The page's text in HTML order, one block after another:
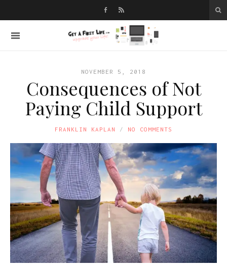
NOVEMBER 5, 2018
Consequences of Not
Paying Child Support
FRANKLIN KAPLAN NO COMMENTS